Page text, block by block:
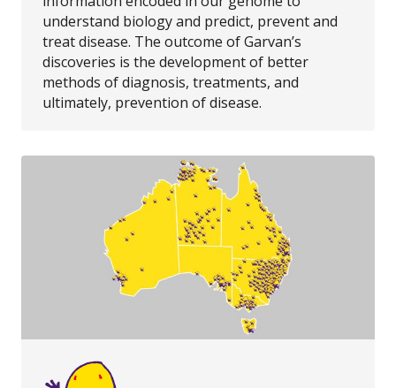
understand biology and predict, prevent and
treat disease. The outcome of Garvan’s
discoveries is the development of better
methods of diagnosis, treatments, and
ultimately, prevention of disease.